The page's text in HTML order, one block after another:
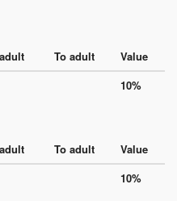
To adult
Value
10%
To adult
Value
10%